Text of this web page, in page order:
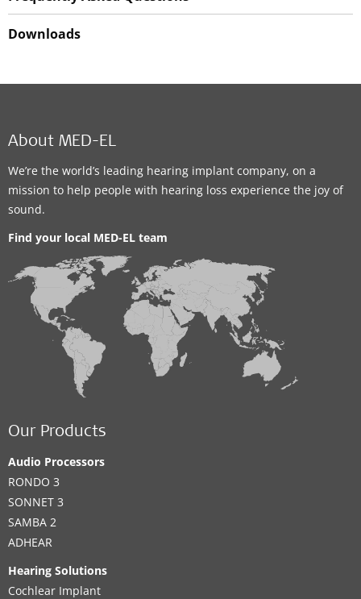
Downloads
About MED-EL
We’re the world’s leading hearing implant company, on a
mission to help people with hearing loss experience the joy of
sound.
Find your local MED-EL team
Our Products
Audio Processors
RONDO 3
SONNET 3
SAMBA 2
ADHEAR
Hearing Solutions
Cochlear Implant